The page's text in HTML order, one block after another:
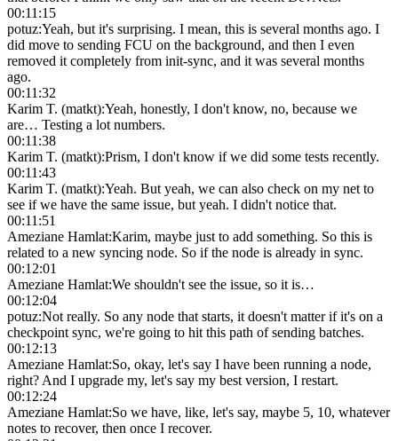
00:11:15
potuz:Yeah, but it's surprising. I mean, this is several months ago. I
did move to sending FCU on the background, and then I even
removed it completely from init-sync, and it was several months
ago.
00:11:32
Karim T. (matkt):Yeah, honestly, I don't know, no, because we
are… Testing a lot numbers.
00:11:38
Karim T. (matkt):Prism, I don't know if we did some tests recently.
00:11:43
Karim T. (matkt):Yeah. But yeah, we can also check on my net to
see if we have the same issue, but yeah. I didn't notice that.
00:11:51
Ameziane Hamlat:Karim, maybe just to add something. So this is
related to a new syncing node. So if the node is already in sync.
00:12:01
Ameziane Hamlat:We shouldn't see the issue, so it is…
00:12:04
potuz:Not really. So any node that starts, it doesn't matter if it's on a
checkpoint sync, we're going to hit this path of sending batches.
00:12:13
Ameziane Hamlat:So, okay, let's say I have been running a node,
right? And I upgrade my, let's say my best version, I restart.
00:12:24
Ameziane Hamlat:So we have, like, let's say, maybe 5, 10, whatever
notes to recover, then once I recover.